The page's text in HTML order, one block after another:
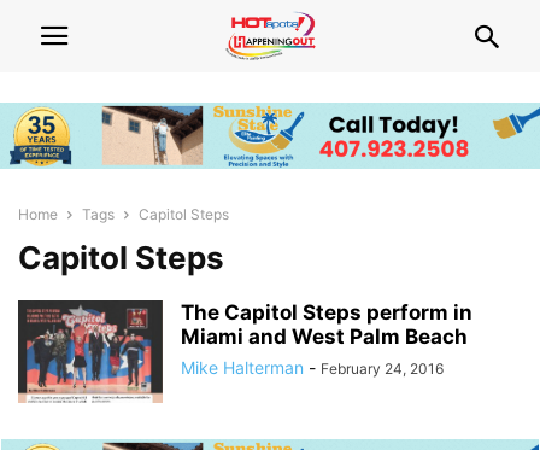
Home Tags Capitol Steps
Capitol Steps
The Capitol Steps perform in
Miami and West Palm Beach
Mike Halterman - February 24, 2016